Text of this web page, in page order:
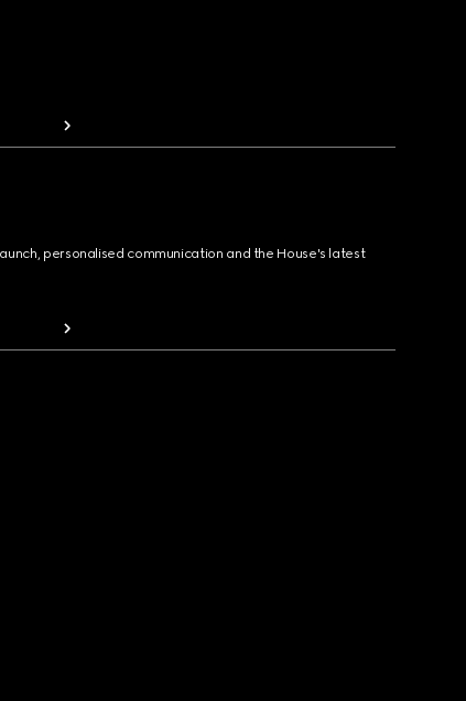
personalised communication and the House's latest